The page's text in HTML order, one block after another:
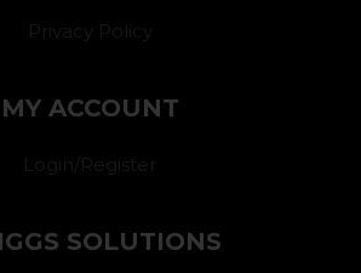
Privacy Policy
MY ACCOUNT
Login/Register
SOLUTIONS